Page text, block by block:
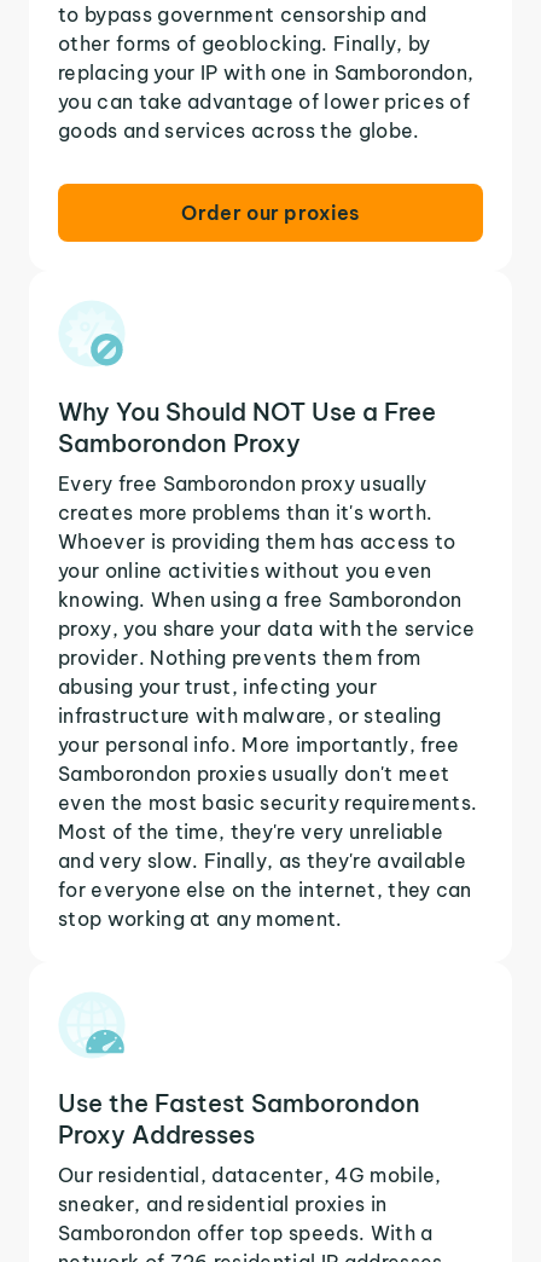
to bypass government censorship and
other forms of geoblocking. Finally, by
replacing your IP with one in Samborondon,
you can take advantage of lower prices of
goods and services across the globe.
Order our proxies
Why You Should NOT Use a Free
Samborondon Proxy
Every free Samborondon proxy usually
creates more problems than it's worth.
Whoever is providing them has access to
your online activities without you even
knowing. When using a free Samborondon
proxy, you share your data with the service
provider. Nothing prevents them from
abusing your trust, infecting your
infrastructure with malware, or stealing
your personal info. More importantly, free
Samborondon proxies usually don't meet
even the most basic security requirements.
Most of the time, they're very unreliable
and very slow. Finally, as they're available
for everyone else on the internet, they can
stop working at any moment.
Use the Fastest Samborondon
Proxy Addresses
Our residential, datacenter, 4G mobile,
sneaker, and residential proxies in
Samborondon offer top speeds. With a